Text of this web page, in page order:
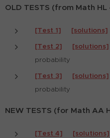
OLD TESTS (from Math
[Test 1] [solutions]
[Test 2]
[solutions]
probability
[Test 3]
[solutions]
probability
NEW TESTS (for Math AA
[Test 4] [solutions]